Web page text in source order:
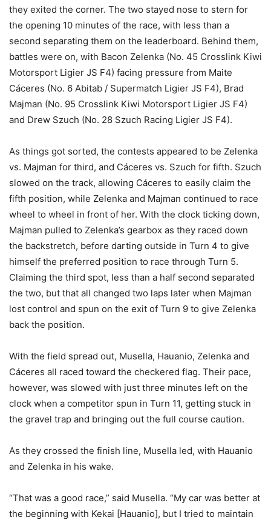
they exited the corner. The two stayed nose to stern for
the opening 10 minutes of the race, with less than a
second separating them on the leaderboard. Behind them,
battles were on, with Bacon Zelenka (No. 45 Crosslink Kiwi
Motorsport Ligier JS F4) facing pressure from Maite
Cáceres (No. 6 Abitab / Supermatch Ligier JS F4), Brad
Majman (No. 95 Crosslink Kiwi Motorsport Ligier JS F4)
and Drew Szuch (No. 28 Szuch Racing Ligier JS F4).
As things got sorted, the contests appeared to be Zelenka
vs. Majman for third, and Cáceres vs. Szuch for fifth. Szuch
slowed on the track, allowing Cáceres to easily claim the
fifth position, while Zelenka and Majman continued to race
wheel to wheel in front of her. With the clock ticking down,
Majman pulled to Zelenka’s gearbox as they raced down
the backstretch, before darting outside in Turn 4 to give
himself the preferred position to race through Turn 5.
Claiming the third spot, less than a half second separated
the two, but that all changed two laps later when Majman
lost control and spun on the exit of Turn 9 to give Zelenka
back the position.
With the field spread out, Musella, Hauanio, Zelenka and
Cáceres all raced toward the checkered flag. Their pace,
however, was slowed with just three minutes left on the
clock when a competitor spun in Turn 11, getting stuck in
the gravel trap and bringing out the full course caution.
As they crossed the finish line, Musella led, with Hauanio
and Zelenka in his wake.
“That was a good race,” said Musella. “My car was better at
the beginning with Kekai [Hauanio], but I tried to maintain